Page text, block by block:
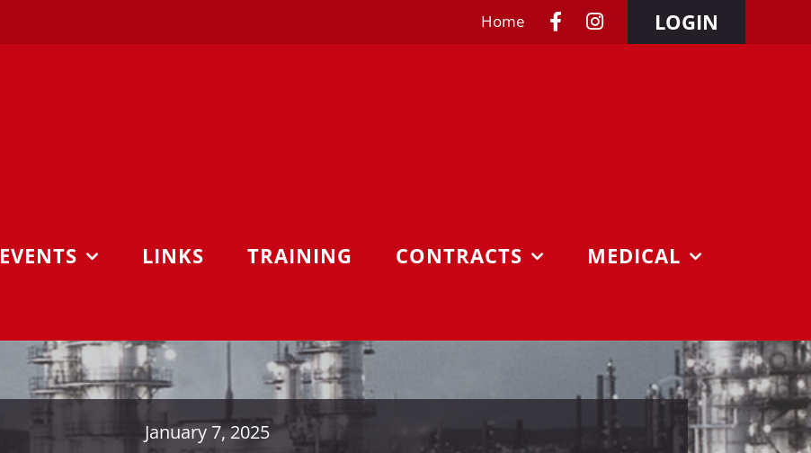
Home LOGIN
EVENTS LINKS TRAINING CONTRACTS MEDICAL
January 7, 2025